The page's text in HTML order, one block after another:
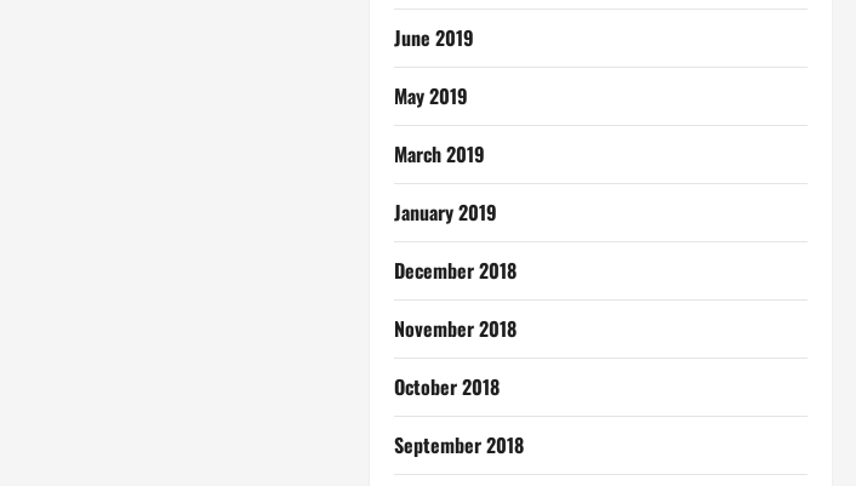
June 2019
May 2019
March 2019
January 2019
December 2018
November 2018
October 2018
September 2018